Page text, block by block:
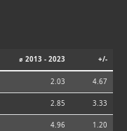
⌀ 2013 - 2023 +/-
2.03 4.67
2.85 3.33
4.96 1.20